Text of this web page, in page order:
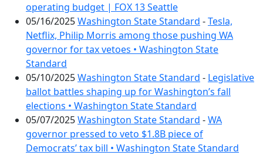
operating budget | FOX 13 Seattle
05/16/2025Washington State Standard -Tesla,
Netflix, Philip Morris among those pushing WA
governor for tax vetoes • Washington State
Standard
05/10/2025Washington State Standard - Legislative
ballot battles shaping up for Washington’s fall
elections • Washington State Standard
05/07/2025Washington State Standard -WA
governor pressed to veto $1.8B piece of
Democrats’ tax bill • Washington State Standard